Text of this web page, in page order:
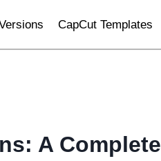
CapCut Templates
A Complete